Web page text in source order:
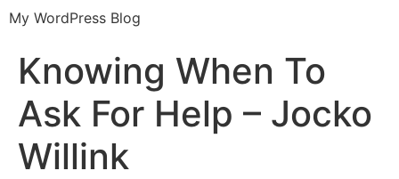
My WordPress Blog
Knowing When To
Ask For Help – Jocko
Willink